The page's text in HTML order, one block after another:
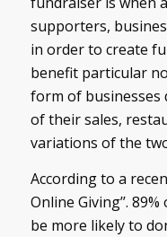
supporters,
in order to create
benefit particular
form of businesses
of their sales,
variations of the
According to a
Online Giving’’.
be more likely to